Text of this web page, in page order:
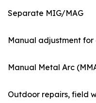
Separate MIG/MAG
Manual adjustment
Manual Metal Arc
Outdoor repairs, field